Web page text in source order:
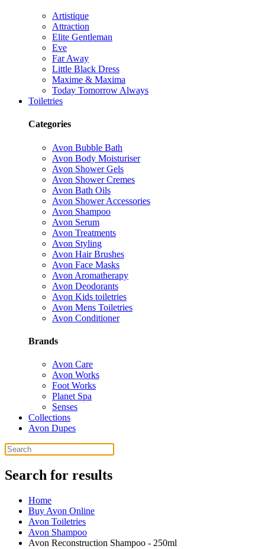
Artistique
Attraction
Elite Gentleman
Eve
Far Away
Little Black Dress
Maxime & Maxima
Today Tomorrow Always
Toiletries
Categories
Avon Bubble Bath
Avon Body Moisturiser
Avon Shower Gels
Avon Shower Cremes
Avon Bath Oils
Avon Shower Accessories
Avon Shampoo
Avon Serum
Avon Treatments
Avon Styling
Avon Hair Brushes
Avon Face Masks
Avon Aromatherapy
Avon Deodorants
Avon Kids toiletries
Avon Mens Toiletries
Avon Conditioner
Brands
Avon Care
Avon Works
Foot Works
Planet Spa
Senses
Collections
Avon Dupes
Search for results
Home
Buy Avon Online
Avon Toiletries
Avon Shampoo
Avon Reconstruction Shampoo - 250ml